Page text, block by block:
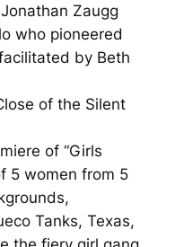
Zaugg
who pioneered
by Beth
of the Silent
of “Girls
5 women from 5
Tanks, Texas,